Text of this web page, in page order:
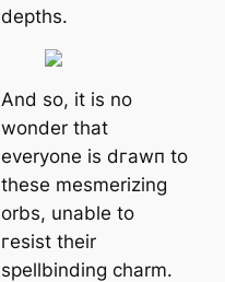
depths.
And so, it is no
wonder that
everyone is dгаwп to
these mesmerizing
orbs, unable to
гeѕіѕt their
spellbinding charm.